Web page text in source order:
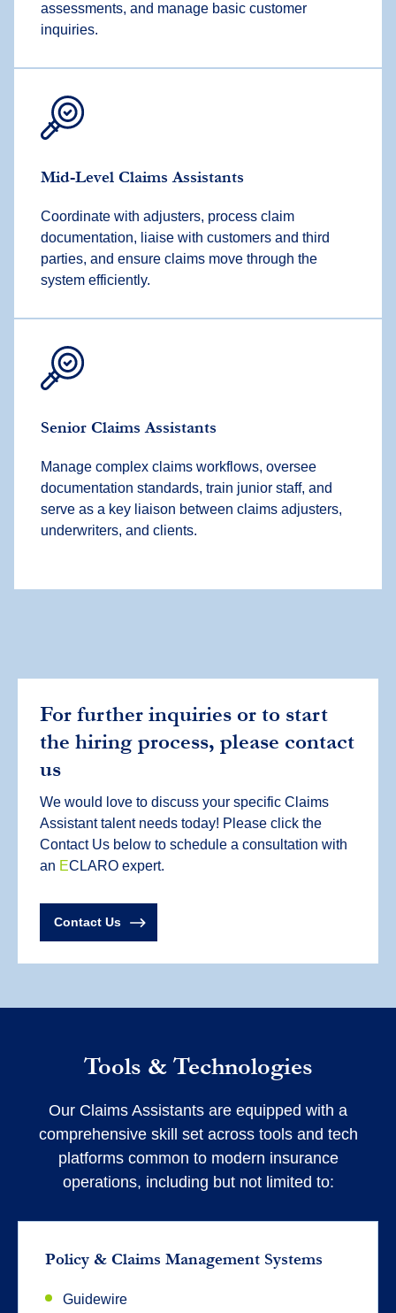
assessments, and manage basic customer
inquiries.
Mid-Level Claims Assistants
Coordinate with adjusters, process claim
documentation, liaise with customers and third
parties, and ensure claims move through the
system efficiently.
Senior Claims Assistants
Manage complex claims workflows, oversee
documentation standards, train junior staff, and
serve as a key liaison between claims adjusters,
underwriters, and clients.
For further inquiries or to start
the hiring process, please contact
us
We would love to discuss your specific Claims
Assistant talent needs today! Please click the
Contact Us below to schedule a consultation with
an ECLARO expert.
Contact Us
Tools & Technologies
Our Claims Assistants are equipped with a
comprehensive skill set across tools and tech
platforms common to modern insurance
operations, including but not limited to:
Policy & Claims Management Systems
Guidewire